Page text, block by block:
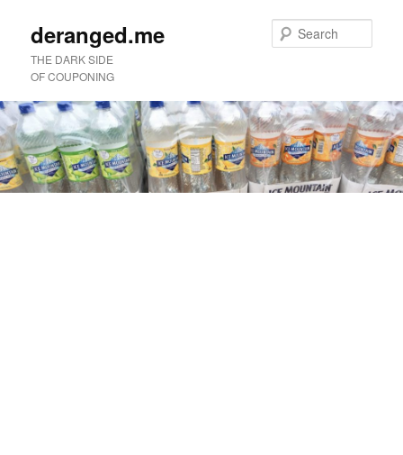
deranged.me
THE DARK SIDE
OF COUPONING